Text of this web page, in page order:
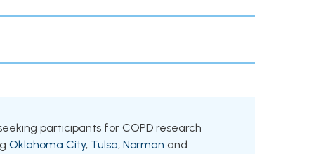
participants for COPD research
Oklahoma City, Tulsa, Norman and